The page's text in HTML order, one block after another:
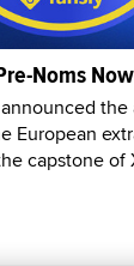
Noms
European
capstone of